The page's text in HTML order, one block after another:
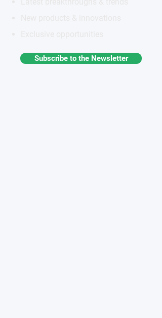
Subscribe to the Newsletter